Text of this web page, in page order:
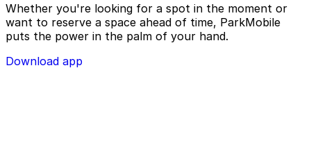
Whether you're looking for a spot in the moment or
want to reserve a space ahead of time, ParkMobile
puts the power in the palm of your hand.
Download app